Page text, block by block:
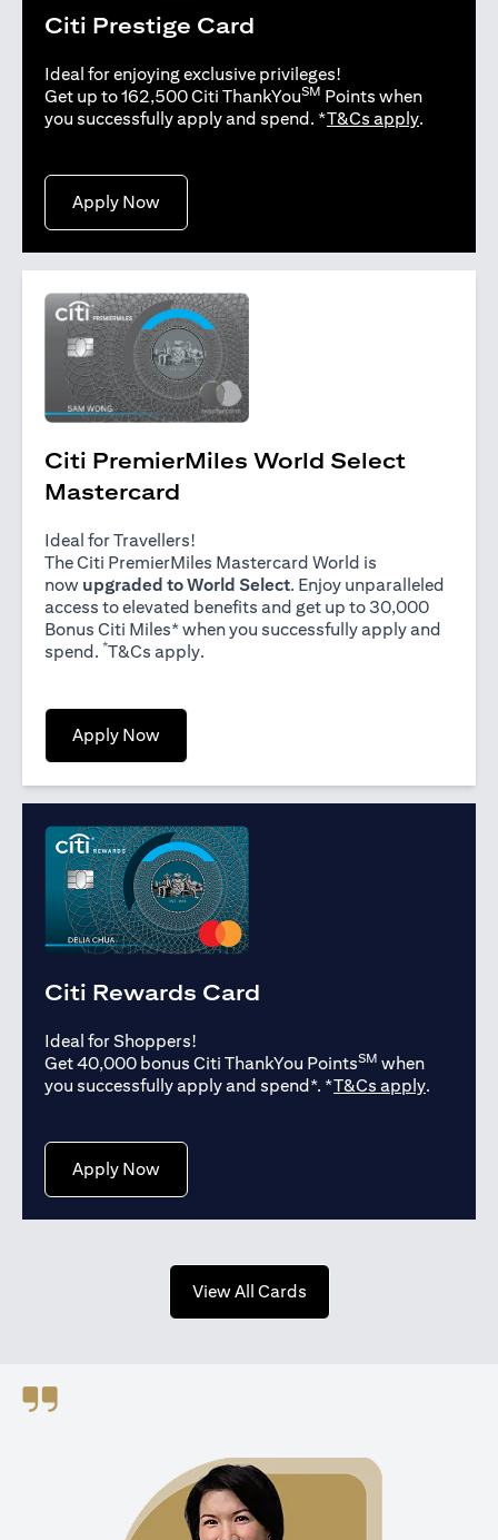
Citi Prestige Card
Ideal for enjoying exclusive privileges!
Get up to 162,500 Citi ThankYouSM Points when
you successfully apply and spend. *T&Cs applyopens in
.
Apply Nowopens in a new tab
Citi PremierMiles World Select
Mastercard
Ideal for Travellers!
The Citi PremierMiles Mastercard World is
now upgraded to World Select. Enjoy unparalleled
access to elevated benefits and get up to 30,000
Bonus Citi Miles* when you successfully apply and
spend. *T&Cs applyopens in a new tab
.
Apply Nowopens in a new tab
Citi Rewards Card
Ideal for Shoppers!
Get 40,000 bonus Citi ThankYou PointsSM when
you successfully apply and spend*. *T&Cs applyopens in
.
Apply Nowopens in a new tab
View All Cardsopens in a new tab